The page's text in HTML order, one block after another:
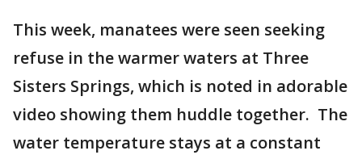
This week, manatees were seen seeking
refuse in the warmer waters at Three
Sisters Springs, which is noted in adorable
video showing them huddle together. The
water temperature stays at a constant